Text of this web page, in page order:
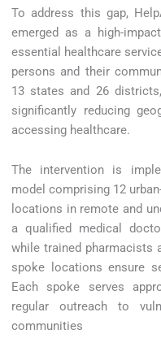
To address this gap,
emerged as a high-
essential healthcare
persons and their
13 states and 26
significantly reducing
accessing healthcare.
The intervention is
model comprising 12
locations in remote and
a qualified medical
while trained pharmacists
spoke locations ensure
Each spoke serves
regular outreach to
communities